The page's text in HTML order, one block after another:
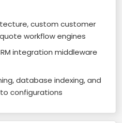
custom customer
workflow engines
integration middleware
database indexing, and
configurations